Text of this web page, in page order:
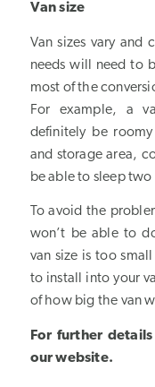
Van size
Van sizes vary and
needs will need to
most of the
For example, a
definitely be
and storage area,
be able to sleep
To avoid the
won’t be able to
van size is too
to install into your
of how big the van
For further
our website.